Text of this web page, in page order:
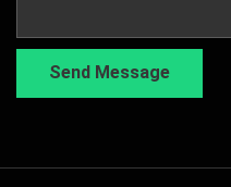
Send Message